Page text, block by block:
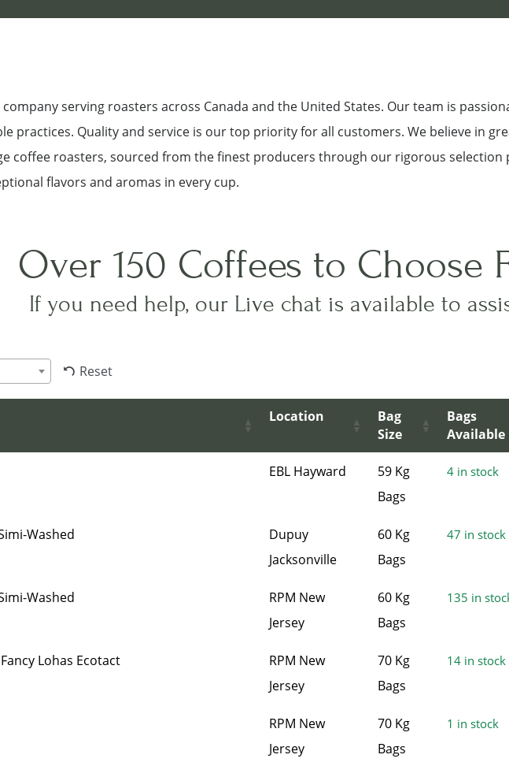
company serving roasters across Canada and the United States. Our team is
practices. Quality and service is our top priority for all customers. We believe in
coffee roasters, sourced from the finest producers through our rigorous selection
flavors and aromas in every cup.
Over 150 Coffees to Choose
If you need help, our Live chat is available to
Reset
Location
Bag
Size
Bags
Available
EBL Hayward
59 Kg
Bags
4 in stock
Washed
Dupuy
Jacksonville
60 Kg
Bags
47 in stock
Washed
RPM New
Jersey
60 Kg
Bags
135 in
Lohas Ecotact
RPM New
Jersey
70 Kg
Bags
14 in stock
RPM New
Jersey
70 Kg
Bags
1 in stock